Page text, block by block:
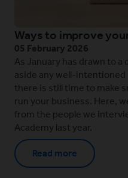
Ways to improve
05 February 2026
As January has drawn to a
aside any well-intentioned
there is still time to make
run your business. Here,
from the people we
Academy last year.
Read more